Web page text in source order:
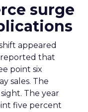
surge
appeared
reported that
point six
sales. The
The year
five percent